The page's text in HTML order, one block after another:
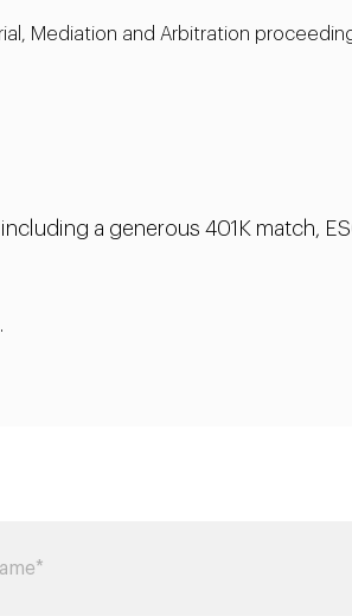
Mediation and Arbitration
a generous 401K match,